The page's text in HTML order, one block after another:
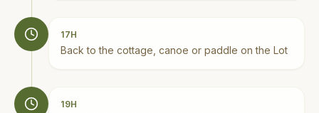
17H
Back to the cottage, canoe or paddle on the Lot
19H